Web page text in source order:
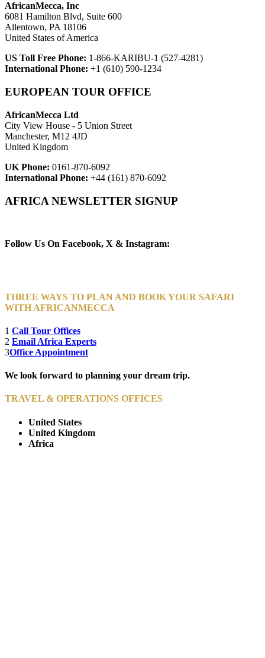
AfricanMecca, Inc
6081 Hamilton Blvd, Suite 600
Allentown, PA 18106
United States of America
US Toll Free Phone: 1-866-KARIBU-1 (527-4281)
International Phone: +1 (610) 590-1234
EUROPEAN TOUR OFFICE
AfricanMecca Ltd
City View House - 5 Union Street
Manchester, M12 4JD
United Kingdom
UK Phone: 0161-870-6092
International Phone: +44 (161) 870-6092
AFRICA NEWSLETTER SIGNUP
Follow Us On Facebook, X & Instagram:
THREE WAYS TO PLAN AND BOOK YOUR SAFARI
WITH AFRICANMECCA
1 Call Tour Offices
2 Email Africa Experts
3Office Appointment
We look forward to planning your dream trip.
TRAVEL & OPERATIONS OFFICES
United States
United Kingdom
Africa